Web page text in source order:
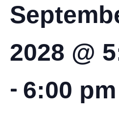
2028 @
- 6:00 pm